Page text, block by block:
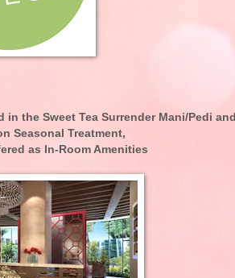
in the Sweet Tea Surrender Mani/Pedi and
Seasonal Treatment,
as In-Room Amenities